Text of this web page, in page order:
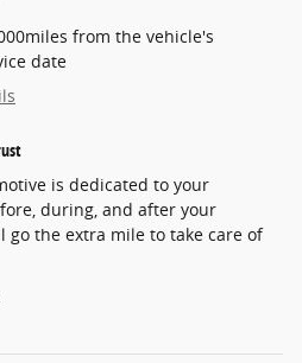
from the vehicle's
date
is dedicated to your
during, and after your
go the extra mile to take care of